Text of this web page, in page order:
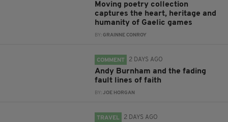
Moving poetry collection
captures the heart, heritage and
humanity of Gaelic games
BY:GRAINNE CONROY
COMMENT 2 DAYS AGO
Andy Burnham and the fading
fault lines of faith
BY:JOE HORGAN
TRAVEL 2 DAYS AGO